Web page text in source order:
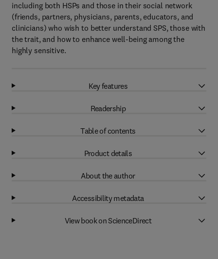
including both HSPs and those in their social network
(friends, partners, physicians, parents, educators, and
clinicians) who wish to better understand SPS, those with
the trait, and how to enhance well-being among the
highly sensitive.
Key features
Readership
Table of contents
Product details
About the author
Accessibility metadata
View book on ScienceDirect